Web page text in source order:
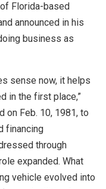
Florida-based
announced in his
business as
sense now, it helps
in the first place,”
on Feb. 10, 1981, to
financing
through
expanded. What
vehicle evolved into